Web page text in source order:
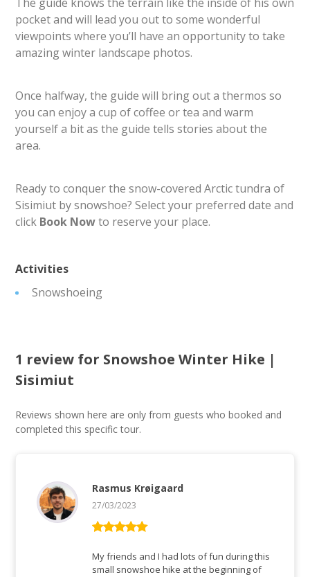
pocket and will lead you out to some wonderful
viewpoints where you’ll have an opportunity to take
amazing winter landscape photos.
Once halfway, the guide will bring out a thermos so
you can enjoy a cup of coffee or tea and warm
yourself a bit as the guide tells stories about the
area.
Ready to conquer the snow-covered Arctic tundra of
Sisimiut by snowshoe? Select your preferred date and
click ​Book Now​to reserve your place.
Activities
Snowshoeing
1 review for Snowshoe Winter Hike |
Sisimiut
Reviews shown here are only from guests who booked and
completed this specific tour.
of 5
Rasmus Krøigaard
27/03/2023
My friends and I had lots of fun during this
small snowshoe hike at the beginning of